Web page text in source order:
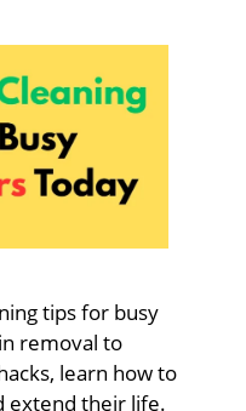
tips for busy
removal to
learn how to
extend their life.